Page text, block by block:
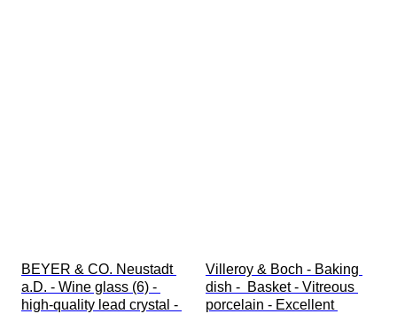
BEYER & CO. Neustadt
a.D. - Wine glass (6) -
high-quality lead crystal -
Villeroy & Boch - Baking
dish -  Basket - Vitreous
porcelain - Excellent